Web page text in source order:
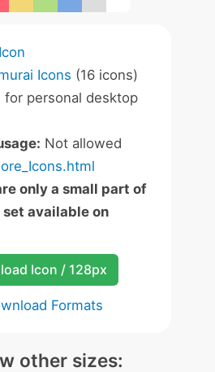
Icons (16 icons)
for personal desktop
Not allowed
only a small part of
available on
Icon / 128px
Formats
other sizes: